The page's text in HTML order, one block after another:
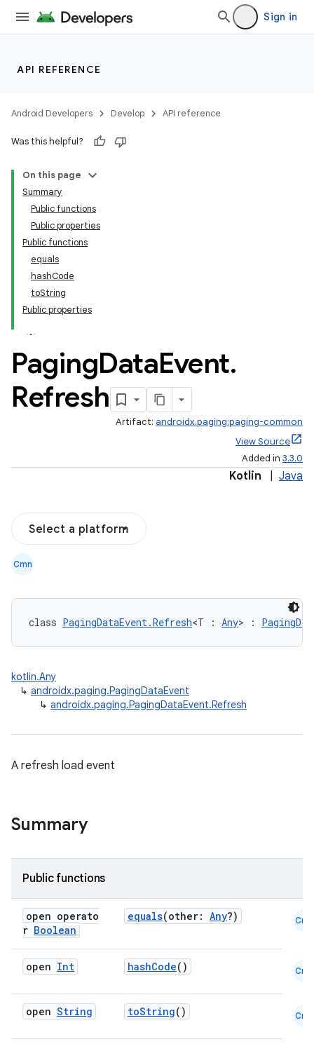
Sign in
API REFERENCE
Android Developers Develop API reference
Was this helpful?
On this page
Summary
Public functions
Public properties
Public functions
equals
hashCode
toString
Public properties
PagingDataEvent.
Refresh
Artifact: androidx.paging:paging-common
View Source
Added in 3.3.0
Kotlin Java
Select a platform
Cmn
class PagingDataEvent.Refresh<T : Any> :
kotlin.Any
↳ androidx.paging.PagingDataEvent
↳ androidx.paging.PagingDataEvent.Refresh
A refresh load event
Summary
Public functions
open operato
r Boolean
equals(other: Any?) Cmn
open Int hashCode() Cmn
open String toString() Cmn